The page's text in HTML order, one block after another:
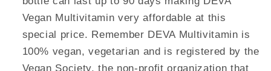
Vegan Multivitamin very affordable at this
special price. Remember DEVA Multivitamin is
100% vegan, vegetarian and is registered by the
Vegan Society, the non-profit organization that